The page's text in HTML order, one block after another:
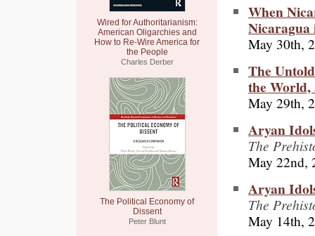
Wired for Authoritarianism:
American Oligarchies and
How to Re-Wire America for
the People
Charles Derber
The Political Economy of
Dissent
Peter Blunt
When
Nicaragua
May 30th,
The
the World,
May 29th,
Aryan
The
May 22nd,
Aryan
The
May 14th,